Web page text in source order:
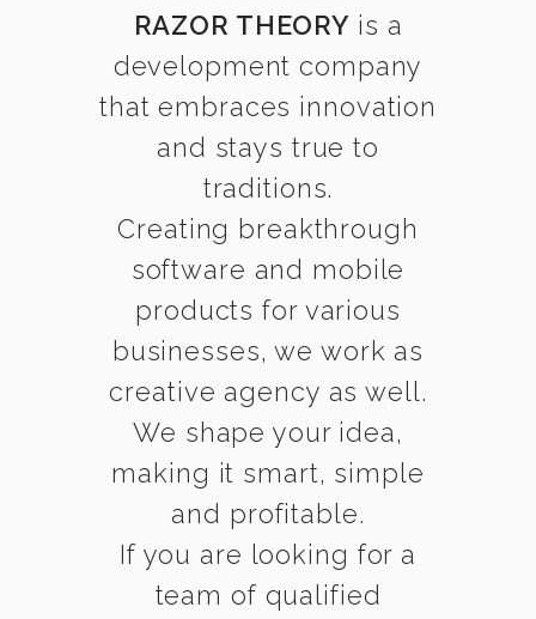
RAZOR THEORY is a
development company
that embraces innovation
and stays true to
traditions.
Creating breakthrough
software and mobile
products for various
businesses, we work as
creative agency as well.
We shape your idea,
making it smart, simple
and profitable.
If you are looking for a
team of qualified